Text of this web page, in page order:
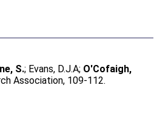
S.; Evans, D.J.A; O'Cofaigh,
Association, 109-112.